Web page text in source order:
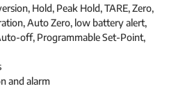
Hold, Peak Hold, TARE, Zero,
Auto Zero, low battery alert,
off, Programmable Set-Point,
and alarm